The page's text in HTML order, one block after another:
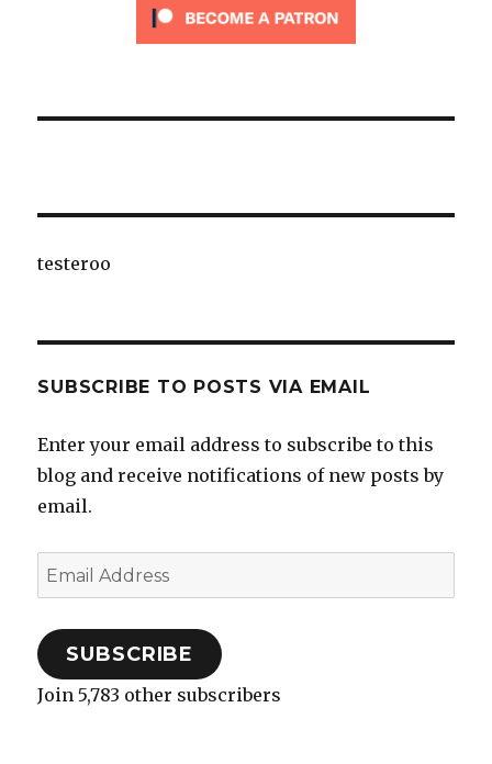
testeroo
SUBSCRIBE TO POSTS VIA EMAIL
Enter your email address to subscribe to this
blog and receive notifications of new posts by
email.
Email
Address
SUBSCRIBE
Join 5,783 other subscribers